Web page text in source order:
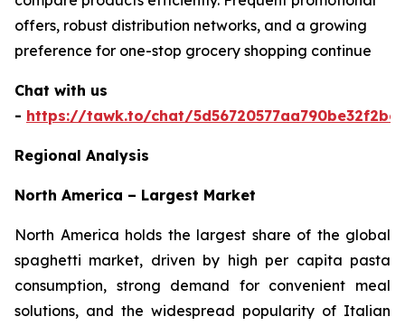
offers, robust distribution networks, and a growing
preference for one-stop grocery shopping continue
Chat with us
- https://tawk.to/chat/
Regional Analysis
North America – Largest Market
North America holds the largest share of the global
spaghetti market, driven by high per capita pasta
consumption, strong demand for convenient meal
solutions, and the widespread popularity of Italian